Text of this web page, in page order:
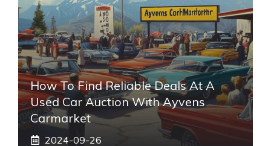
How To Find Reliable Deals At A
Used Car Auction With Ayvens
Carmarket
2024-09-26